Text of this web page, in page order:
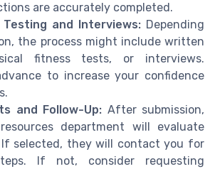
are accurately completed.
and Interviews: Depending
the process might include written
fitness tests, or interviews.
to increase your confidence
and Follow-Up: After submission,
department will evaluate
If selected, they will contact you for
If not, consider requesting